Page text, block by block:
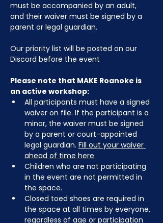
must be accompanied by an adult,
and their waiver must be signed by a
parent or legal guardian.
Our priority list will be posted on our
Discord before the event
Please note that MAKE Roanoke is
an active workshop:
All participants must have a signed
waiver on file. If the participant is a
minor, the waiver must be signed
by a parent or court-appointed
legal guardian. Fill out your waiver
ahead of time here
Children who are not participating
in the event are not permitted in
the space.
Closed toed shoes are required in
the space at all times by everyone,
regardless of age or participation